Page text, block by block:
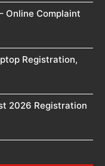
Online Complaint
Registration,
2026 Registration